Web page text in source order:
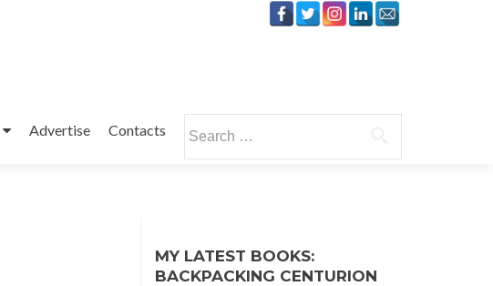
Advertise Contacts
for:
MY LATEST BOOKS:
BACKPACKING CENTURION